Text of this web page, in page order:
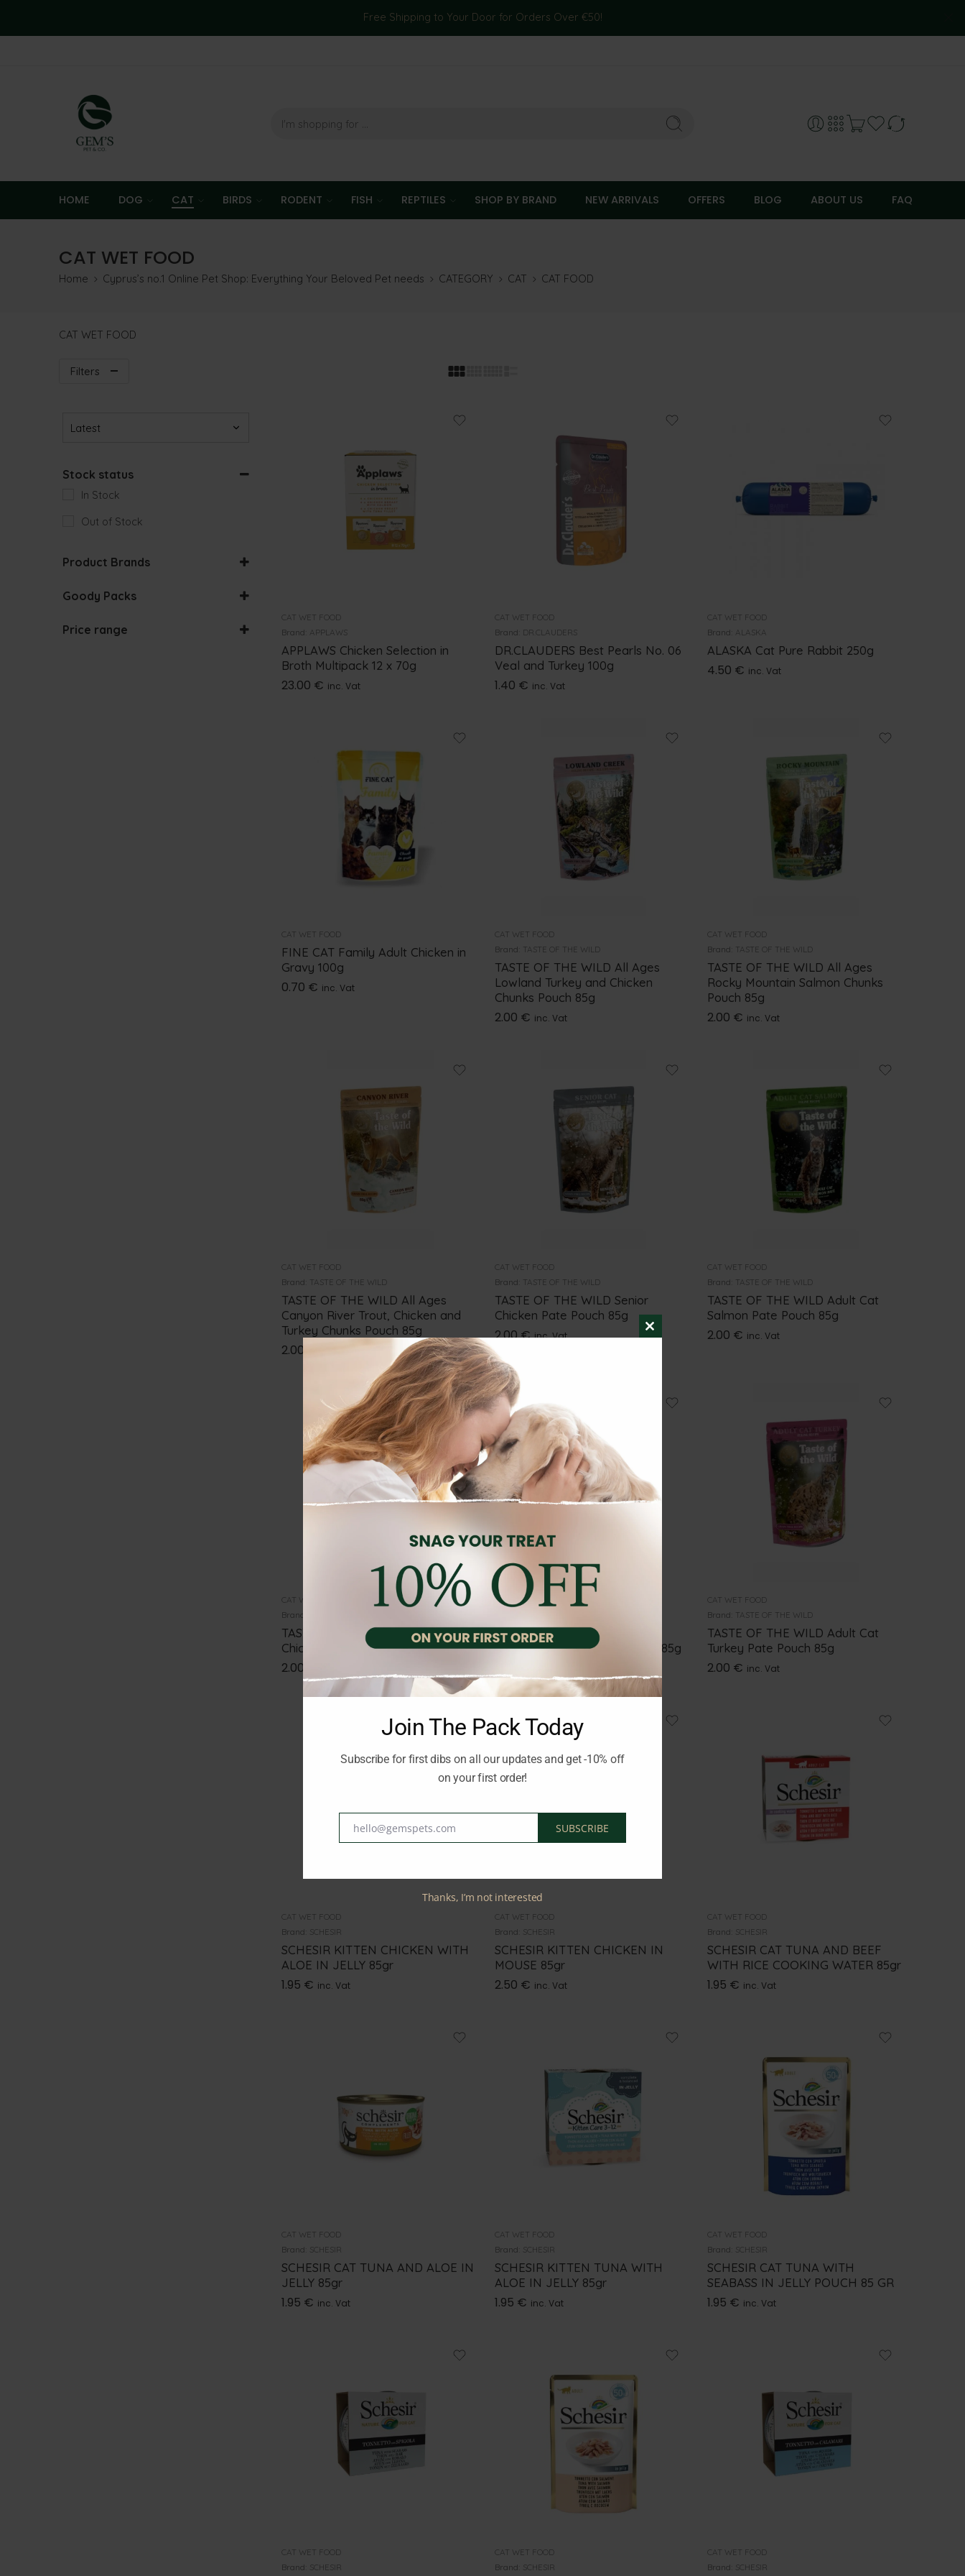
Free Shipping to Your Door for Orders Over €50!
HOME DOG CAT BIRDS RODENT FISH REPTILES SHOP BY BRAND NEW ARRIVALS OFFERS BLOG ABOUT US FAQ
CAT WET FOOD
Home Cyprus’s no.1 Online Pet Shop: Everything Your Beloved Pet needs CATEGORY CAT CAT FOOD
CAT WET FOOD
Filters
CAT WET FOOD
Brand: APPLAWS
APPLAWS Chicken Selection in
Broth Multipack 12 x 70g
23.00 € inc. Vat
CAT WET FOOD
Brand: DR.CLAUDERS
DR.CLAUDERS Best Pearls No. 06
Veal and Turkey 100g
1.40 € inc. Vat
CAT WET FOOD
Brand: ALASKA
ALASKA Cat Pure Rabbit 250g
4.50 € inc. Vat
CAT WET FOOD
FINE CAT Family Adult Chicken in
Gravy 100g
0.70 € inc. Vat
CAT WET FOOD
Brand:
TASTE OF THE WILD
TASTE OF THE WILD All Ages
Lowland Turkey and Chicken
Chunks Pouch 85g
2.00 € inc. Vat
CAT WET FOOD
Brand:
TASTE OF THE WILD
TASTE OF THE WILD All Ages
Rocky Mountain Salmon Chunks
Pouch 85g
2.00 € inc. Vat
CAT WET FOOD
Brand:
TASTE OF THE WILD
TASTE OF THE WILD All Ages
Canyon River Trout, Chicken and
Turkey Chunks Pouch 85g
2.00
CAT WET FOOD
Brand:
TASTE OF THE WILD
TASTE OF THE WILD Senior
Chicken Pate Pouch 85g
2.00€ inc. Vat
CAT WET FOOD
Brand:
TASTE OF THE WILD
TASTE OF THE WILD Adult Cat
Salmon Pate Pouch 85g
2.00 € inc. Vat
CAT WET FOOD
Brand:
TASTE OF THE WILD Kitten
Chicken Pate Pouch 85g
2.00
CAT WET FOOD
TASTE OF THE WILD All Ages
Sterilised Chicken Pate Pouch 85g
CAT WET FOOD
Brand:
TASTE OF THE WILD
TASTE OF THE WILD Adult Cat
Turkey Pate Pouch 85g
2.00 € inc. Vat
CAT WET FOOD
Brand: SCHESIR
SCHESIR KITTEN CHICKEN WITH
ALOE IN JELLY 85gr
1.95 € inc. Vat
CAT WET FOOD
Brand: SCHESIR
SCHESIR KITTEN CHICKEN IN
MOUSE 85gr
2.50 € inc. Vat
CAT WET FOOD
Brand: SCHESIR
SCHESIR CAT TUNA AND BEEF
WITH RICE COOKING WATER 85gr
1.95 € inc. Vat
CAT WET FOOD
Brand:
SCHESIR
SCHESIR CAT TUNA AND ALOE IN
JELLY 85gr
1.95 € inc. Vat
CAT WET FOOD
Brand:
SCHESIR
SCHESIR KITTEN TUNA WITH
ALOE IN JELLY 85gr
1.95 € inc. Vat
CAT WET FOOD
Brand:
SCHESIR
SCHESIR CAT TUNA WITH
SEABASS IN JELLY POUCH 85 GR
1.95 € inc. Vat
CAT WET FOOD
Brand:
SCHESIR
CAT WET FOOD
Brand:
SCHESIR
CAT WET FOOD
Brand:
SCHESIR
Stock status
In Stock
Out of Stock
Product Brands
ALASKA
Goody Packs
Price range
CLOSE
Join The Pack Today
Subscribe for first dibs on all our updates and get -10% off
on your first order!
Emailhello@gemspets.com SUBSCRIBE
Thanks, I’m not interested